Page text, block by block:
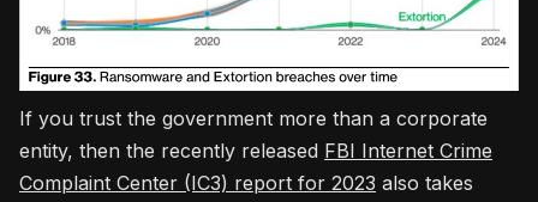
If you trust the government more than a corporate
entity, then the recently released FBI Internet Crime
Complaint Center (IC3) report for 2023 also takes